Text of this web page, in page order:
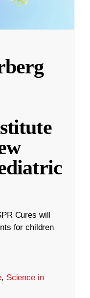
Cures will
for children
, Science in